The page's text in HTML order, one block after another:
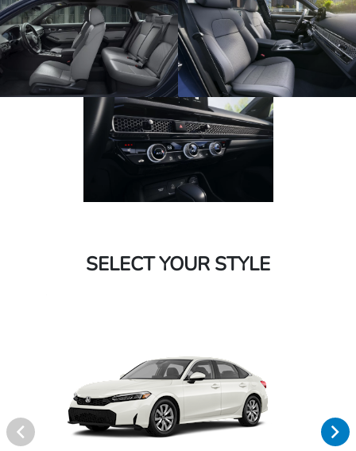
SELECT YOUR STYLE